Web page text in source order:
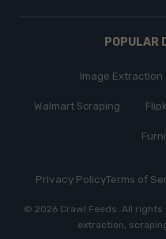
POPULAR
Image Extraction
Walmart Scraping
Privacy PolicyTerms of
© 2026 Crawl Feeds. All rights
extraction,